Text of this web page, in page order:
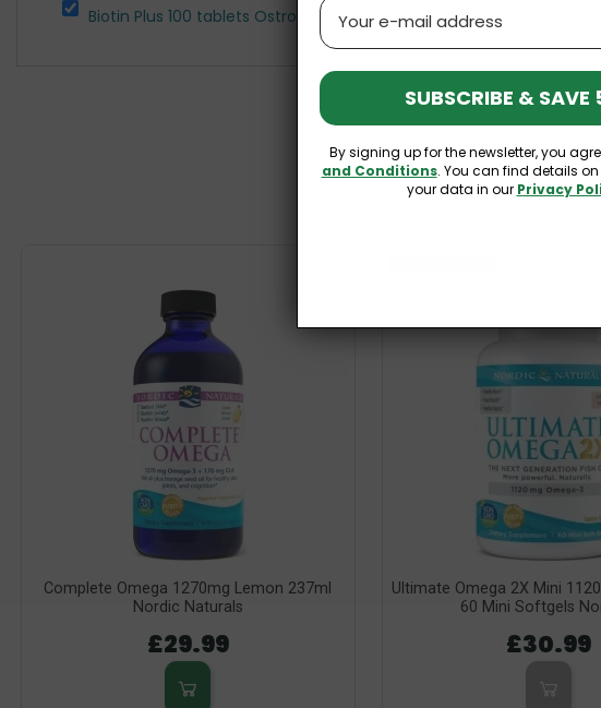
Biotin Plus 100 tablets OstroVit £4.99
16
Complete Omega 1270mg Lemon 237ml
Nordic Naturals
£29.99
Ultimate Omega 2X Mini
60 Mini Softgels
£30.99
Email
SUBSCRIBE & SAVE
By signing up for the newsletter, you
and Conditions. You can find details
your data in our Privacy